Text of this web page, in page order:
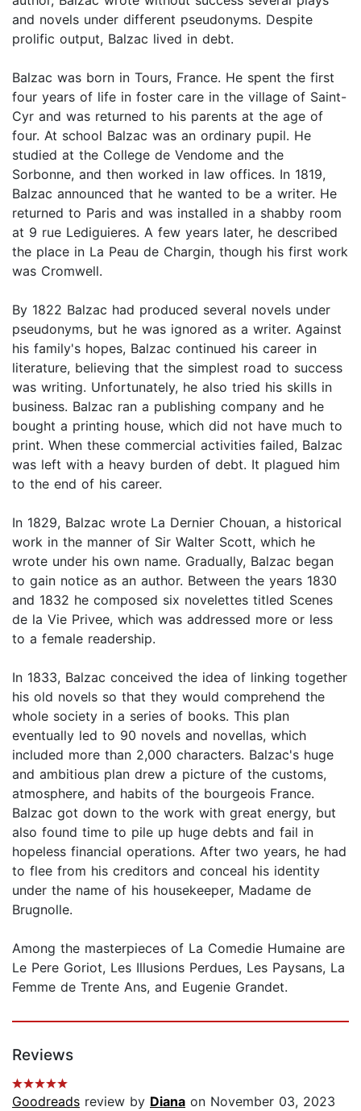
and novels under different pseudonyms. Despite
prolific output, Balzac lived in debt.
Balzac was born in Tours, France. He spent the first
four years of life in foster care in the village of Saint-
Cyr and was returned to his parents at the age of
four. At school Balzac was an ordinary pupil. He
studied at the College de Vendome and the
Sorbonne, and then worked in law offices. In 1819,
Balzac announced that he wanted to be a writer. He
returned to Paris and was installed in a shabby room
at 9 rue Lediguieres. A few years later, he described
the place in La Peau de Chargin, though his first work
was Cromwell.
By 1822 Balzac had produced several novels under
pseudonyms, but he was ignored as a writer. Against
his family's hopes, Balzac continued his career in
literature, believing that the simplest road to success
was writing. Unfortunately, he also tried his skills in
business. Balzac ran a publishing company and he
bought a printing house, which did not have much to
print. When these commercial activities failed, Balzac
was left with a heavy burden of debt. It plagued him
to the end of his career.
In 1829, Balzac wrote La Dernier Chouan, a historical
work in the manner of Sir Walter Scott, which he
wrote under his own name. Gradually, Balzac began
to gain notice as an author. Between the years 1830
and 1832 he composed six novelettes titled Scenes
de la Vie Privee, which was addressed more or less
to a female readership.
In 1833, Balzac conceived the idea of linking together
his old novels so that they would comprehend the
whole society in a series of books. This plan
eventually led to 90 novels and novellas, which
included more than 2,000 characters. Balzac's huge
and ambitious plan drew a picture of the customs,
atmosphere, and habits of the bourgeois France.
Balzac got down to the work with great energy, but
also found time to pile up huge debts and fail in
hopeless financial operations. After two years, he had
to flee from his creditors and conceal his identity
under the name of his housekeeper, Madame de
Brugnolle.
Among the masterpieces of La Comedie Humaine are
Le Pere Goriot, Les Illusions Perdues, Les Paysans, La
Femme de Trente Ans, and Eugenie Grandet.
Reviews
Goodreads review by Diana on November 03, 2023